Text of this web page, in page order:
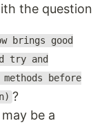
the question
brings good
try and
before
?
be a